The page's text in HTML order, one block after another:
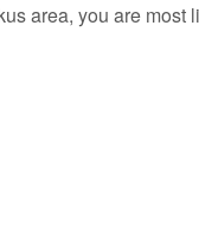
area, you are